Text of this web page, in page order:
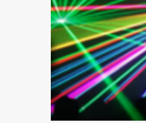
2 min read